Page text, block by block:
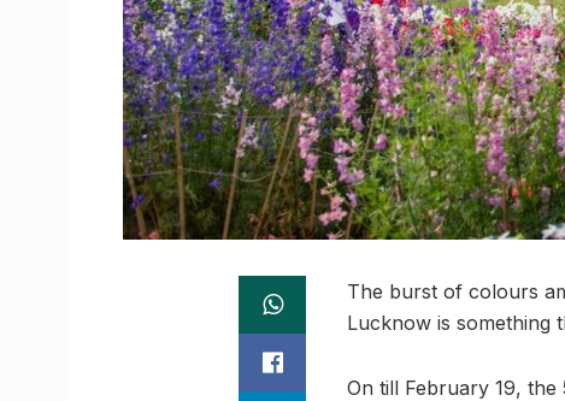
The burst of colours
Lucknow is something
On till February 19, the